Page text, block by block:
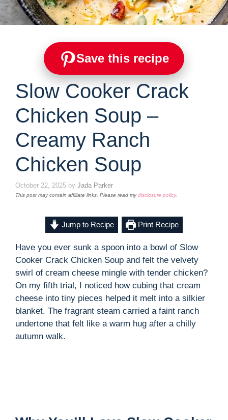
Save this recipe
Slow Cooker Crack
Chicken Soup –
Creamy Ranch
Chicken Soup
October 22, 2025 by Jada Parker
This post may contain affiliate links. Please read mydisclosure policy.
Jump to Recipe Print Recipe
Have you ever sunk a spoon into a bowl of Slow
Cooker Crack Chicken Soup and felt the velvety
swirl of cream cheese mingle with tender chicken?
On my fifth trial, I noticed how cubing that cream
cheese into tiny pieces helped it melt into a silkier
blanket. The fragrant steam carried a faint ranch
undertone that felt like a warm hug after a chilly
autumn walk.